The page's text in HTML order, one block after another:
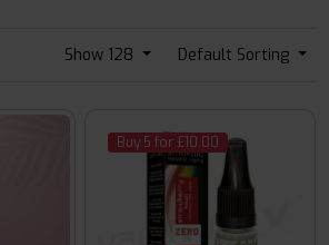
Show 128 Default Sorting
Buy 5 for £10.00